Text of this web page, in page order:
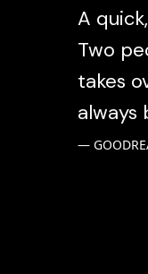
A
Two
takes
always